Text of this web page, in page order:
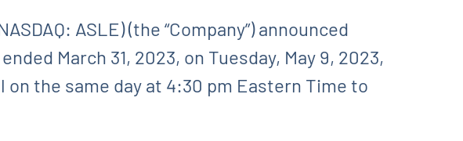
ASLE) (the “Company”) announced
March 31, 2023, on Tuesday, May 9, 2023,
the same day at 4:30 pm Eastern Time to